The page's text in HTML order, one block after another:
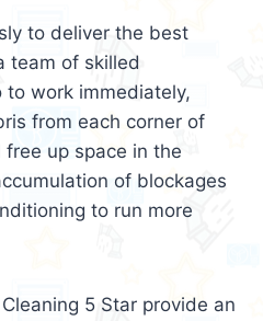
to deliver the best
team of skilled
work immediately,
from each corner of
up space in the
of blockages
to run more
5 Star provide an